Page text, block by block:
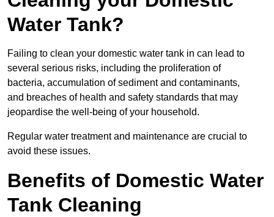
Water Tank?
Failing to clean your domestic water tank in can lead to
several serious risks, including the proliferation of
bacteria, accumulation of sediment and contaminants,
and breaches of health and safety standards that may
jeopardise the well-being of your household.
Regular water treatment and maintenance are crucial to
avoid these issues.
Benefits of Domestic Water
Tank Cleaning